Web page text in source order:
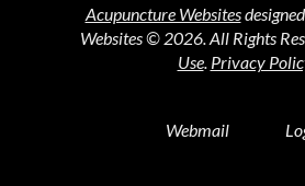
Acupuncture Websites
Websites © 2026. All Rights
Use. Privacy
Webmail